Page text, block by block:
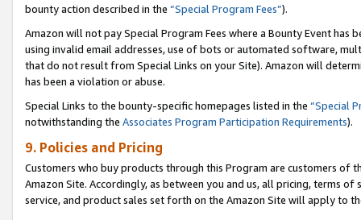
bounty action described in the “Special Program Fees”).
Amazon will not pay Special Program Fees where a Bounty Event
using invalid email addresses, use of bots or automated software,
that do not result from Special Links on your Site). Amazon will
has been a violation or abuse.
Special Links to the bounty-specific homepages listed in the “Special
notwithstanding the Associates Program Participation Requirements).
9. Policies and Pricing
Customers who buy products through this Program are customers of
Amazon Site. Accordingly, as between you and us, all pricing, terms
service, and product sales set forth on the Amazon Site will apply to